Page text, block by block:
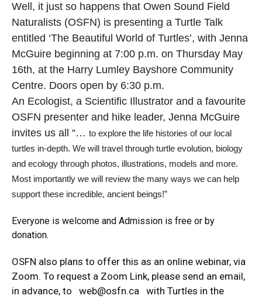
Well, it just so happens that Owen Sound Field
Naturalists (OSFN) is presenting a Turtle Talk
entitled ‘The Beautiful World of Turtles’, with Jenna
McGuire beginning at 7:00 p.m. on Thursday May
16th, at the Harry Lumley Bayshore Community
Centre. Doors open by 6:30 p.m.
An Ecologist, a Scientific Illustrator and a favourite
OSFN presenter and hike leader, Jenna McGuire
invites us all “… to explore the life histories of our local
turtles in-depth. We will travel through turtle evolution, biology
and ecology through photos, illustrations, models and more.
Most importantly we will review the many ways we can help
support these incredible, ancient beings!”
Everyone is welcome and Admission is free or by
donation.
OSFN also plans to offer this as an online webinar, via
Zoom. To request a Zoom Link, please send an email,
in advance, to web@osfn.ca with Turtles in the